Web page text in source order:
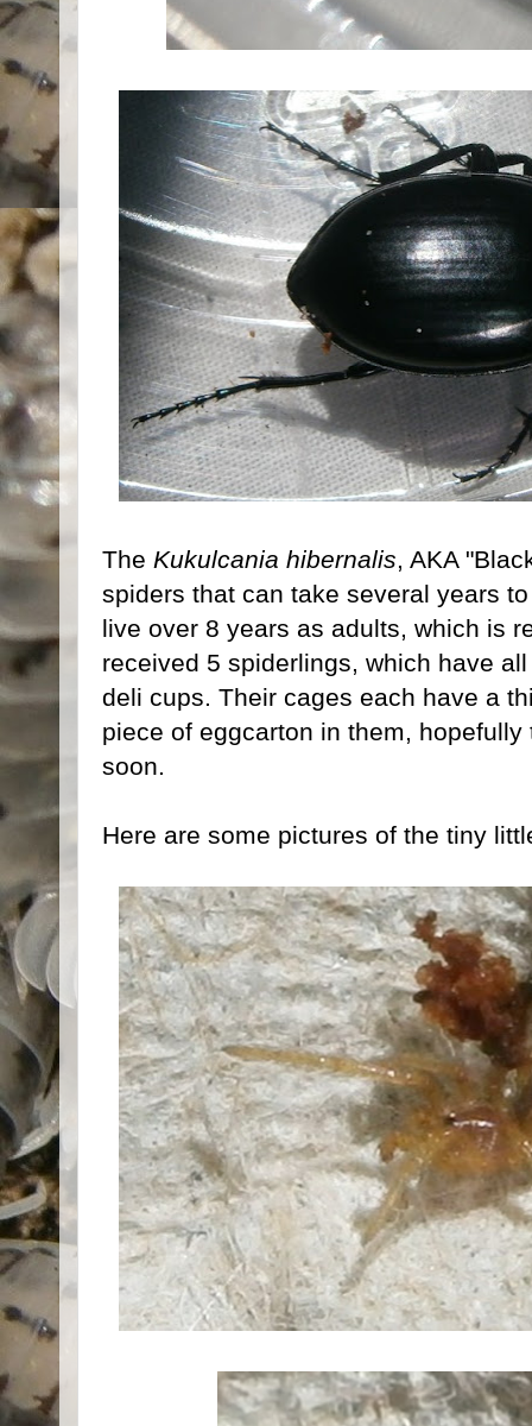
The Kukulcania hibernalis , AKA
spiders that can take several years
live over 8 years as adults, which is
received 5 spiderlings, which have
deli cups. Their cages each have a
piece of eggcarton in them,
soon.
Here are some pictures of the tiny